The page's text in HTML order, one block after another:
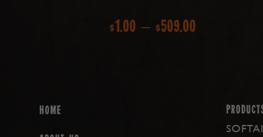
$1.00 – $509.00Price
through
$509.00
Home